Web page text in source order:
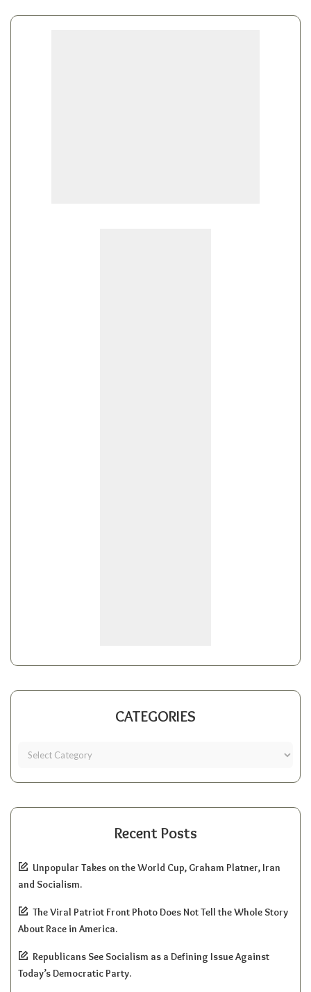
CATEGORIES
Recent Posts
Unpopular Takes on the World Cup, Graham Platner, Iran
and Socialism.
The Viral Patriot Front Photo Does Not Tell the Whole Story
About Race in America.
Republicans See Socialism as a Defining Issue Against
Today’s Democratic Party.